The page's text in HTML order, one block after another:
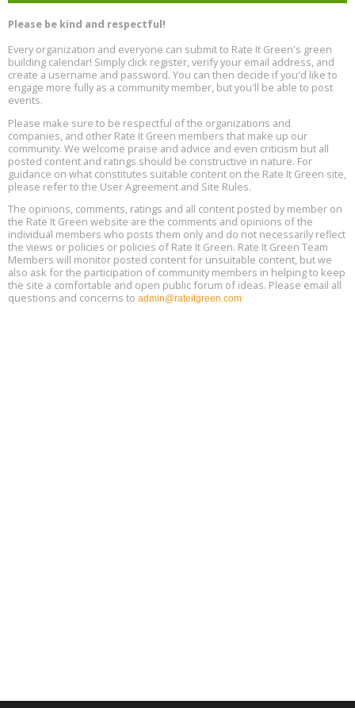
Aug
13
Plumbing Oxnard, August 13, Oxnard, California
Aug
13
5th International Conference on Gynecology and Obstetrics
Location: Barcelona
Aug
13
Free Webinar: Retrofitting Homes for Electrification and
Decarbonization, August 13, 9 am - 1 pm PT
Aug
13
The Regulator’s Dilemma, Online, August 13, 2 - 4 pm ET
Aug
15
Building EHS Management Systems for the AI Era, Online, August
25, 2 - 3 pm ET
Please be kind and respectful!
Every organization and everyone can submit to Rate It Green's green
building calendar! Simply click register, verify your email address, and
create a username and password. You can then decide if you'd like to
engage more fully as a community member, but you'll be able to post
events.
Please make sure to be respectful of the organizations and
companies, and other Rate It Green members that make up our
community. We welcome praise and advice and even criticism but all
posted content and ratings should be constructive in nature. For
guidance on what constitutes suitable content on the Rate It Green site,
please refer to the User Agreement and Site Rules.
The opinions, comments, ratings and all content posted by member on
the Rate It Green website are the comments and opinions of the
individual members who posts them only and do not necessarily reflect
the views or policies or policies of Rate It Green. Rate It Green Team
Members will monitor posted content for unsuitable content, but we
also ask for the participation of community members in helping to keep
the site a comfortable and open public forum of ideas. Please email all
questions and concerns to admin@rateitgreen.com